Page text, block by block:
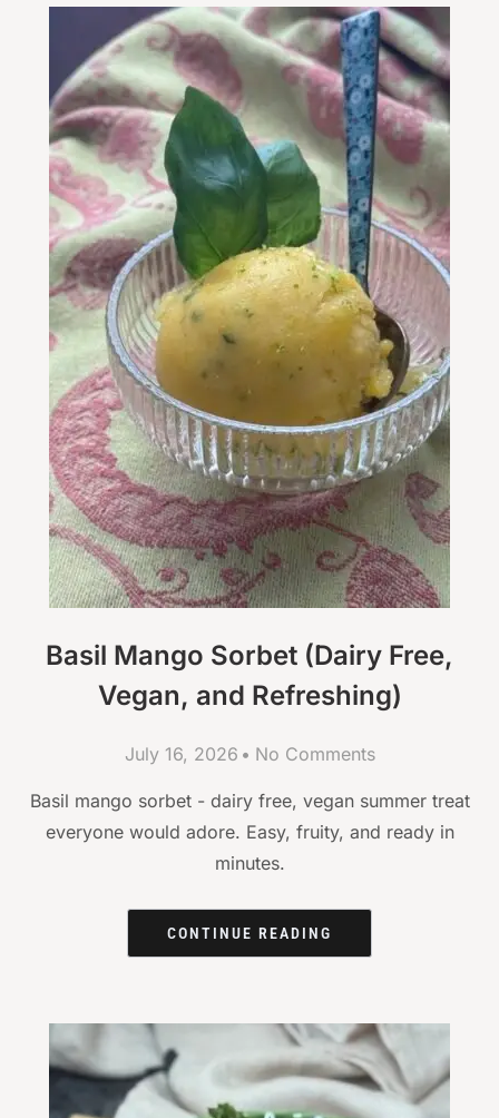
Basil Mango Sorbet (Dairy Free,
Vegan, and Refreshing)
July 16, 2026 No Comments
Basil mango sorbet - dairy free, vegan summer treat
everyone would adore. Easy, fruity, and ready in
minutes.
CONTINUE READING